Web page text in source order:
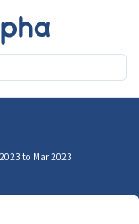
to Mar 2023